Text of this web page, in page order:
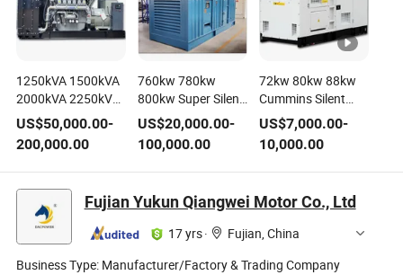
1250kVA 1500kVA
2000kVA 2250kVA
2500kVA Perkins
Open Silent Diesel
Electric Generator
Generating Set
Cummins Sme-
Mitsubishi Mtu
Baudouin Stamford
Leroy Somer CE
US$50,000.00-
200,000.00
760kw 780kw
800kw Super Silent
Container
Containerized
Diesel Generator
Generating Set
Cummins Perkins
Mitsubishi-Sme
Mtu Baudouin
Shangchai CE
US$20,000.00-
100,000.00
72kw 80kw 88kw
Cummins Silent
Diesel Generating
US$7,000.00-
10,000.00
Fujian Yukun Qiangwei Motor Co., Ltd
17 yrs·
Fujian, China
Business Type: Manufacturer/Factory & Trading Company